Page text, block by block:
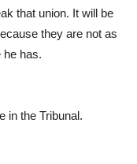
that union. It will be
they are not as
he has.
in the Tribunal.